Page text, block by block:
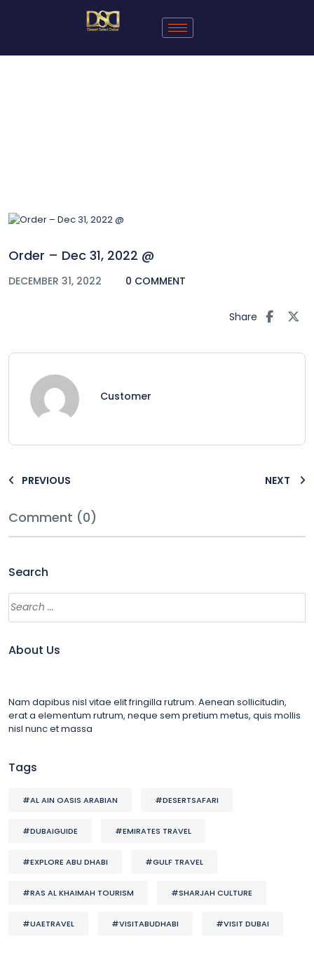
Order – Dec 31, 2022 @
DECEMBER 31, 2022 0 COMMENT
Share
Customer
PREVIOUS NEXT
Comment (0)
Search
About Us
Nam dapibus nisl vitae elit fringilla rutrum. Aenean sollicitudin,
erat a elementum rutrum, neque sem pretium metus, quis mollis
nisl nunc et massa
Tags
#AL AIN OASIS ARABIAN #DESERTSAFARI
#DUBAIGUIDE #EMIRATES TRAVEL
#EXPLORE ABU DHABI #GULF TRAVEL
#RAS AL KHAIMAH TOURISM #SHARJAH CULTURE
#UAETRAVEL #VISITABUDHABI #VISIT DUBAI